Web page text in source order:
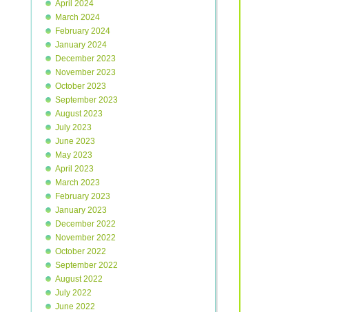
April 2024
March 2024
February 2024
January 2024
December 2023
November 2023
October 2023
September 2023
August 2023
July 2023
June 2023
May 2023
April 2023
March 2023
February 2023
January 2023
December 2022
November 2022
October 2022
September 2022
August 2022
July 2022
June 2022